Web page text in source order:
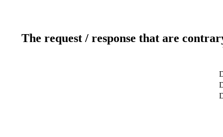
The request / response that are